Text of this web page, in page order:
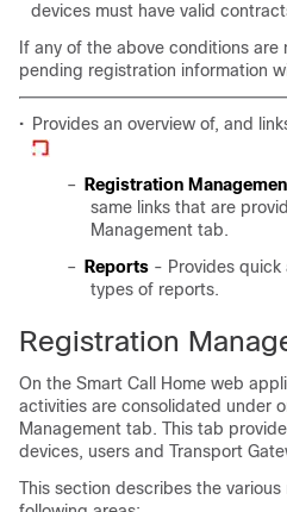
devices must have valid
If any of the above conditions
pending registration information
• Provides an overview of, and
– Registration
same links that are
Management tab.
–
Reports - Provides
types of reports.
Registration
On the Smart Call Home web
activities are consolidated under
Management tab. This tab
devices, users and Transport
This section describes the